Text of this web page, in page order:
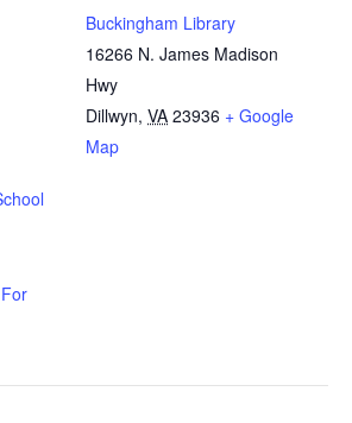
For
Buckingham Library
16266 N. James Madison
Hwy
Dillwyn, VA 23936 + Google
Map